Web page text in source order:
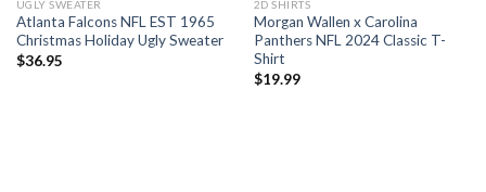
UGLY SWEATER
Atlanta Falcons NFL EST 1965
Christmas Holiday Ugly Sweater
$36.95
2D SHIRTS
Morgan Wallen x Carolina
Panthers NFL 2024 Classic T-
Shirt
$19.99